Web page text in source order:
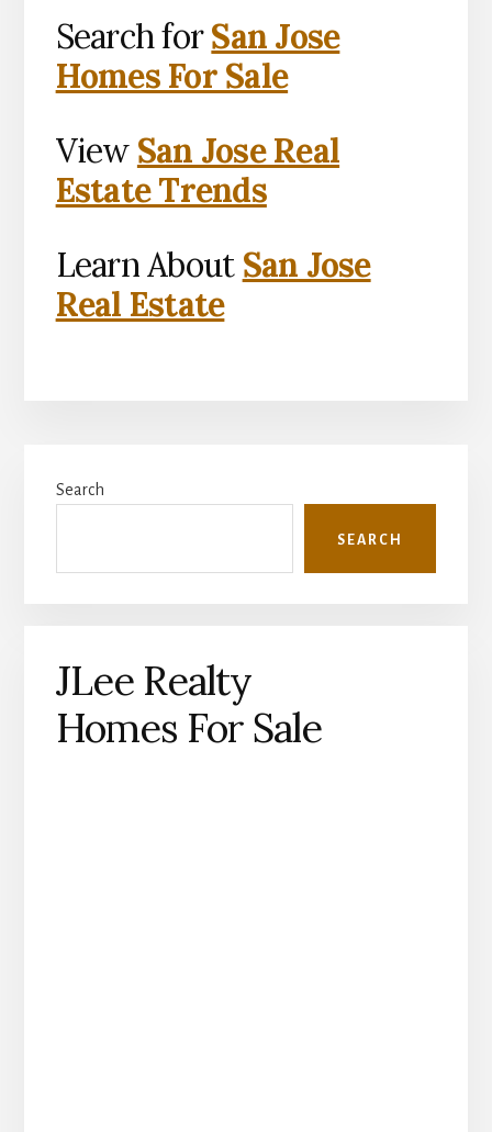
Search forSan Jose
Homes For Sale
View San Jose Real
Estate Trends
Learn About San Jose
Real Estate
Sidebar
Search
SEARCH
JLee Realty
Homes For Sale